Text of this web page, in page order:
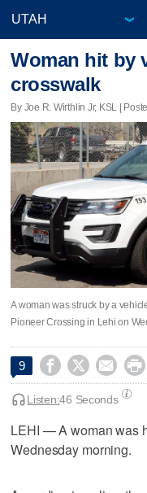
Woman hit by
crosswalk
By Joe R. Wirthlin Jr, KSL |
A woman was struck by a
Pioneer Crossing in Lehi on
9    
Listen:46 Seconds
LEHI — A woman was
Wednesday morning.